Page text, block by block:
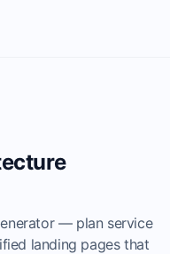
— plan service
landing pages that